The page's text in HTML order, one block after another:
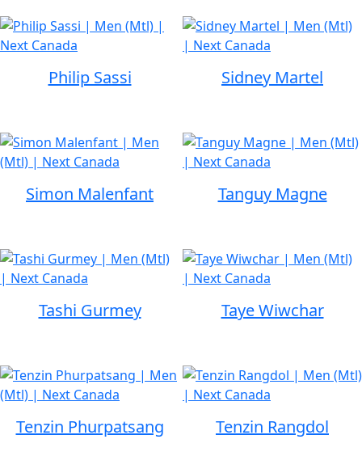
Philip Sassi Sidney Martel
Simon Malenfant Tanguy Magne
Tashi Gurmey Taye Wiwchar
Tenzin Phurpatsang Tenzin Rangdol